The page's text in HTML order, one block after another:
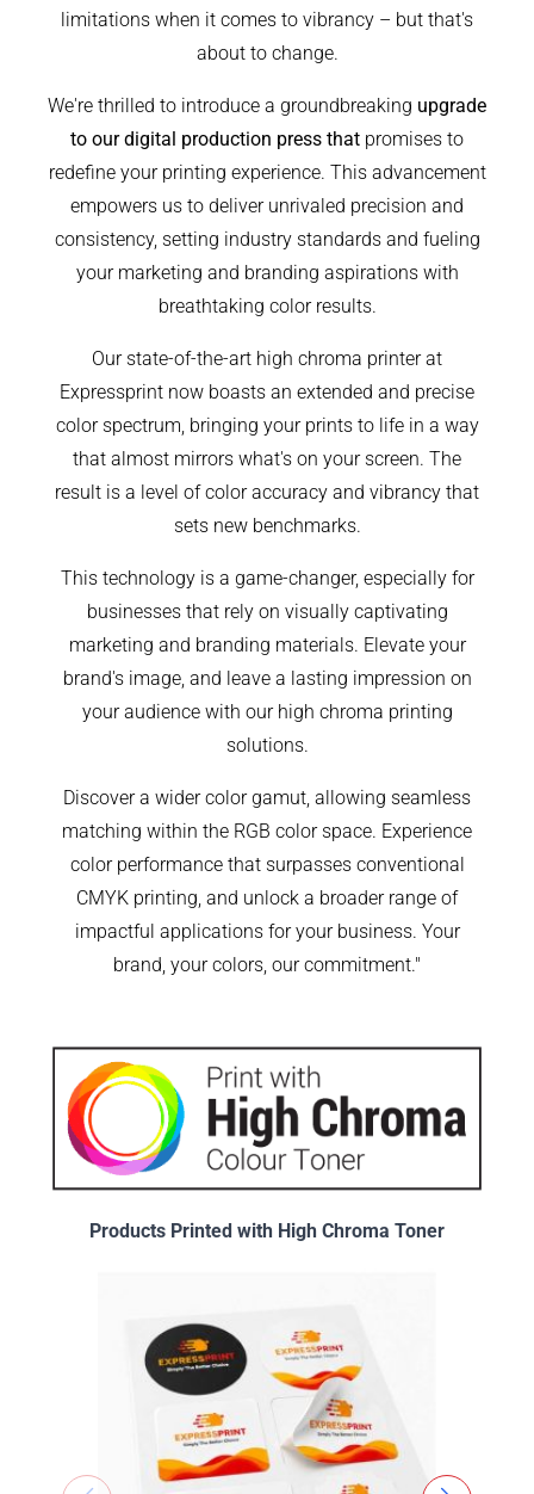
limitations when it comes to vibrancy – but that's
about to change.
We're thrilled to introduce a groundbreaking upgrade
to our digital production press that promises to
redefine your printing experience. This advancement
empowers us to deliver unrivaled precision and
consistency, setting industry standards and fueling
your marketing and branding aspirations with
breathtaking color results.
Our state-of-the-art high chroma printer at
Expressprint now boasts an extended and precise
color spectrum, bringing your prints to life in a way
that almost mirrors what's on your screen. The
result is a level of color accuracy and vibrancy that
sets new benchmarks.
This technology is a game-changer, especially for
businesses that rely on visually captivating
marketing and branding materials. Elevate your
brand's image, and leave a lasting impression on
your audience with our high chroma printing
solutions.
Discover a wider color gamut, allowing seamless
matching within the RGB color space. Experience
color performance that surpasses conventional
CMYK printing, and unlock a broader range of
impactful applications for your business. Your
brand, your colors, our commitment."
Products Printed with High Chroma Toner